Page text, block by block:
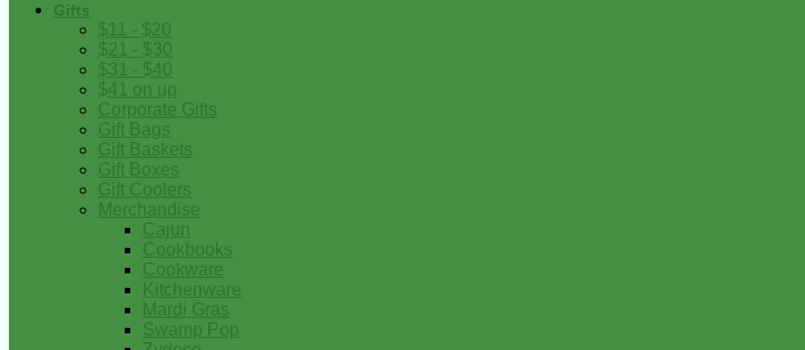
Gifts
$11 - $20
$21 - $30
$31 - $40
$41 on up
Corporate Gifts
Gift Bags
Gift Baskets
Gift Boxes
Gift Coolers
Merchandise
Cajun
Cookbooks
Cookware
Kitchenware
Mardi Gras
Swamp Pop